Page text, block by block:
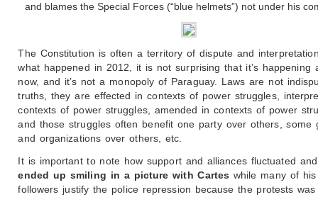
and blames the Special Forces (“blue helmets”) not under his
The Constitution is often a territory of dispute and
what happened in 2012, it is not surprising that it’s happening
now, and it’s not a monopoly of Paraguay. Laws are not
truths, they are effected in contexts of power struggles,
contexts of power struggles, amended in contexts of power
and those struggles often benefit one party over others, some
and organizations over others, etc.
It is important to note how support and alliances fluctuated
ended up smiling in a picture with Cartes while many of his
followers justify the police repression because the protests was